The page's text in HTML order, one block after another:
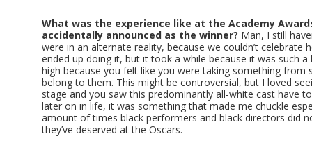
What was the experience like at the Academy
accidentally announced as the winner? Man, I still
were in an alternate reality, because we couldn’t celebrate
ended up doing it, but it took a while because it was such a
high because you felt like you were taking something from
belong to them. This might be controversial, but I loved
stage and you saw this predominantly all-white cast have
later on in life, it was something that made me chuckle
amount of times black performers and black directors did
they’ve deserved at the Oscars.